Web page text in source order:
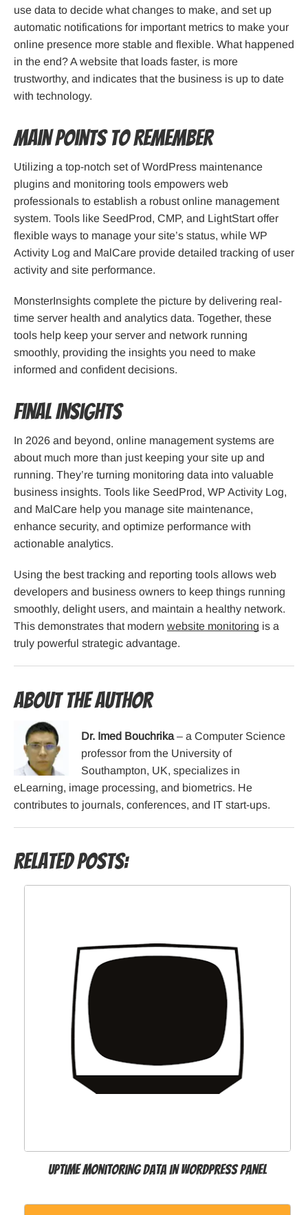
use data to decide what changes to make, and set up
automatic notifications for important metrics to make your
online presence more stable and flexible. What happened
in the end? A website that loads faster, is more
trustworthy, and indicates that the business is up to date
with technology.
Main Points to Remember
Utilizing a top-notch set of WordPress maintenance
plugins and monitoring tools empowers web
professionals to establish a robust online management
system. Tools like SeedProd, CMP, and LightStart offer
flexible ways to manage your site’s status, while WP
Activity Log and MalCare provide detailed tracking of user
activity and site performance.
MonsterInsights complete the picture by delivering real-
time server health and analytics data. Together, these
tools help keep your server and network running
smoothly, providing the insights you need to make
informed and confident decisions.
Final Insights
In 2026 and beyond, online management systems are
about much more than just keeping your site up and
running. They’re turning monitoring data into valuable
business insights. Tools like SeedProd, WP Activity Log,
and MalCare help you manage site maintenance,
enhance security, and optimize performance with
actionable analytics.
Using the best tracking and reporting tools allows web
developers and business owners to keep things running
smoothly, delight users, and maintain a healthy network.
This demonstrates that modern website monitoring is a
truly powerful strategic advantage.
About the Author
Dr. Imed Bouchrika– a Computer Science
professor from the University of
Southampton, UK, specializes in
eLearning, image processing, and biometrics. He
contributes to journals, conferences, and IT start-ups.
Related Posts:
Uptime Monitoring Data in WordPress Panel